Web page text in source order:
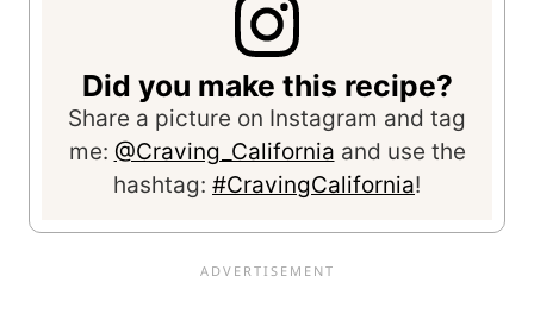
Did you make this recipe?
Share a picture on Instagram and tag
me: @Craving_California and use the
hashtag: #CravingCalifornia!